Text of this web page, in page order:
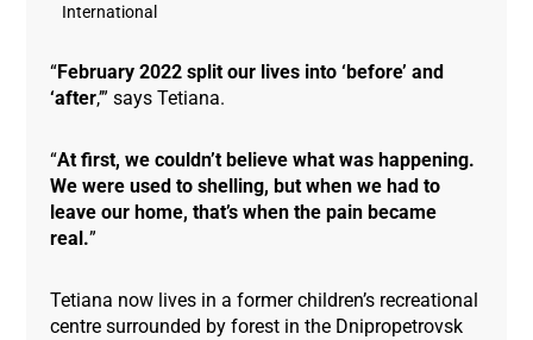
International
“February 2022 split our lives into ‘before’ and
‘after,’” says Tetiana.
“At first, we couldn’t believe what was happening.
We were used to shelling, but when we had to
leave our home, that’s when the pain became
real.”
Tetiana now lives in a former children’s recreational
centre surrounded by forest in the Dnipropetrovsk